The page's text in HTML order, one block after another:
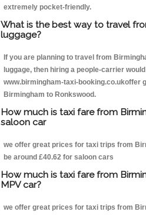
extremely pocket-friendly.
What is the best way to travel
luggage?
If you are planning to travel from
luggage, then hiring a people-carrier
www.birmingham-taxi-booking.co.ukoffer
Birmingham to Ronkswood.
How much is taxi fare from
saloon car
we offer great prices for taxi trips from
be around £40.62 for saloon cars
How much is taxi fare from
MPV car?
we offer great prices for taxi trips from